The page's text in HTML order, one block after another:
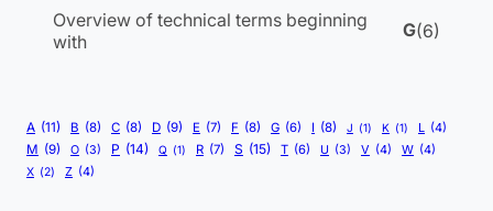
Overview of technical terms beginning
with
G(6)
A (11) B (8) C (8) D (9) E (7) F (8) G (6) I (8) J (1) K (1) L (4)
M (9) O (3) P (14) Q (1) R (7) S (15) T (6) U (3) V (4) W (4)
X (2) Z (4)